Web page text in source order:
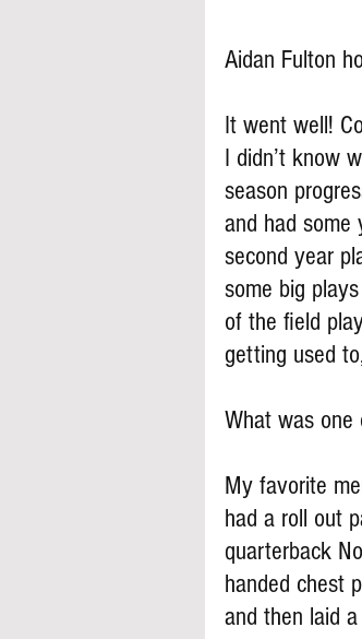
Aidan Fulton
It went well!
I didn’t know
season
and had some
second year
some big
of the field
getting used
What was one
My favorite
had a roll out
quarterback
handed chest
and then laid